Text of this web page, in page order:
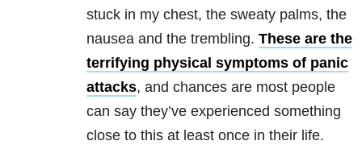
stuck in my chest, the sweaty palms, the
nausea and the trembling. These are the
terrifying physical symptoms of panic
attacks, and chances are most people
can say they’ve experienced something
close to this at least once in their life.